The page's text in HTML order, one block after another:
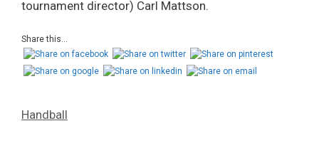
tournament director) Carl Mattson.
Share this...
Handball